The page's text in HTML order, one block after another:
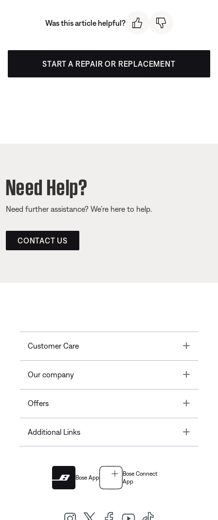
Was this article helpful?
START A REPAIR OR REPLACEMENT
Need Help?
Need further assistance? We’re here to help.
CONTACT US
Customer Care Toggle
Our company Toggle
Offers Toggle
Additional Links Toggle
Bose App
Bose Connect
App